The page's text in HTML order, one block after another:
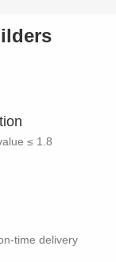
≤ 1.8
time delivery